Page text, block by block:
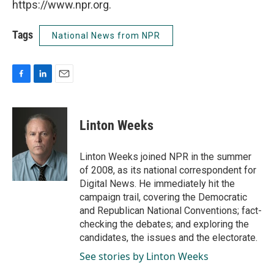
https://www.npr.org.
Tags National News from NPR
c
o
k
n
k
e
d
I
n
a
l
Linton Weeks
Linton Weeks joined NPR in the summer
of 2008, as its national correspondent for
Digital News. He immediately hit the
campaign trail, covering the Democratic
and Republican National Conventions; fact-
checking the debates; and exploring the
candidates, the issues and the electorate.
See stories by Linton Weeks